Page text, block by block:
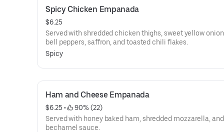
Spicy Chicken Empanada
$6.25
Served with shredded chicken thighs, sweet yellow
bell peppers, saffron, and toasted chili flakes.
Spicy
Ham and Cheese Empanada
$6.25 •
90% (22)
Served with honey baked ham, shredded mozzarella, and
bechamel sauce.